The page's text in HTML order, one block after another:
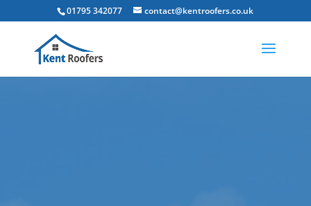
01795 342077 contact@kentroofers.co.uk